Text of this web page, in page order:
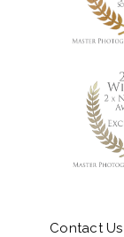
Contact Us